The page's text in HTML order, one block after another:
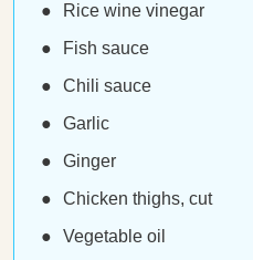
Rice wine vinegar
Fish sauce
Chili sauce
Garlic
Ginger
Chicken thighs, cut
Vegetable oil